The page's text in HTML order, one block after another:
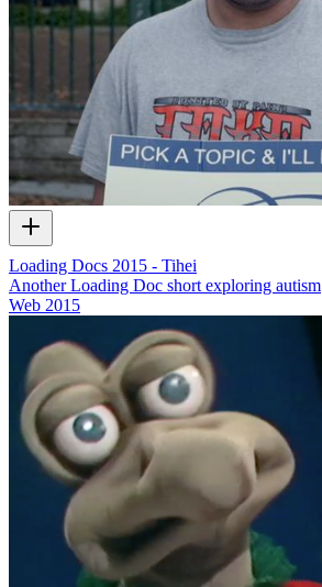
Loading Docs 2015 - Tihei
Another Loading Doc short exploring autism
Web 2015